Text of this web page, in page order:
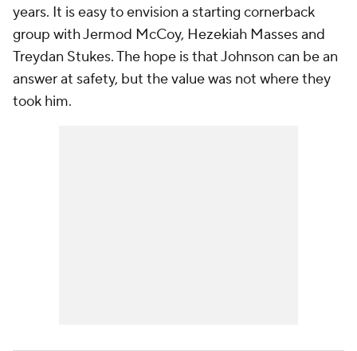
years. It is easy to envision a starting cornerback
group with Jermod McCoy, Hezekiah Masses and
Treydan Stukes. The hope is that Johnson can be an
answer at safety, but the value was not where they
took him.